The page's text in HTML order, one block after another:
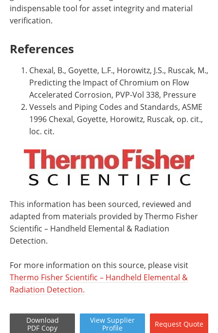
indispensable tool for asset integrity and material
verification.
References
Chexal, B., Goyette, L.F., Horowitz, J.S., Ruscak, M.,
Predicting the Impact of Chromium on Flow
Accelerated Corrosion, PVP-Vol 338, Pressure
Vessels and Piping Codes and Standards, ASME
1996 Chexal, Goyette, Horowitz, Ruscak, op. cit.,
loc. cit.
This information has been sourced, reviewed and
adapted from materials provided by Thermo Fisher
Scientific – Handheld Elemental & Radiation
Detection.
For more information on this source, please visit
Thermo Fisher Scientific – Handheld Elemental &
Radiation Detection.
Download
PDF Copy
View Supplier
Profile
Request Quote